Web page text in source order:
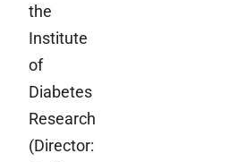
the
Institute
of
Diabetes
Research
(Director: